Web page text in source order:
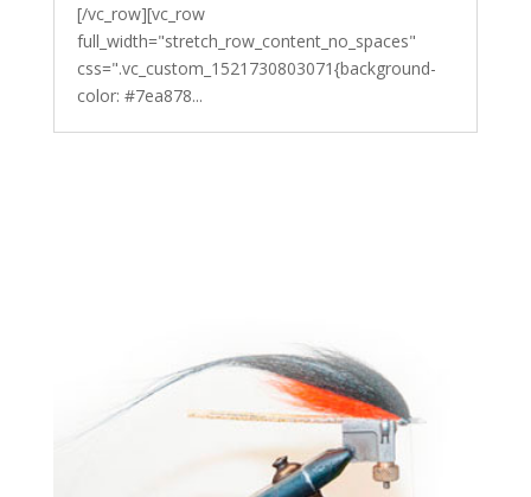
[/vc_row][vc_row
full_width="stretch_row_content_no_spaces"
css=".vc_custom_1521730803071{background-
color: #7ea878...